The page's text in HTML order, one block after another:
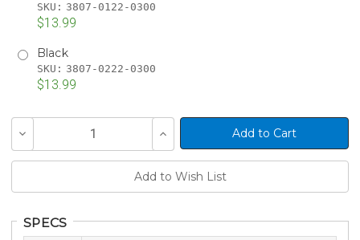
SKU: 3807-0122-0300
$13.99
Black
SKU: 3807-0222-0300
$13.99
Stock:
Decrease
of
Increase
Quantity
of
SPECS